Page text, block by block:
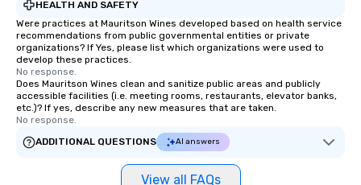
HEALTH AND SAFETY
Were practices at Mauritson Wines developed based on health service
recommendations from public governmental entities or private
organizations? If Yes, please list which organizations were used to
develop these practices.
No response.
Does Mauritson Wines clean and sanitize public areas and publicly
accessible facilities (i.e. meeting rooms, restaurants, elevator banks,
etc.)? If yes, describe any new measures that are taken.
No response.
ADDITIONAL QUESTIONS
AI answers
View all FAQs